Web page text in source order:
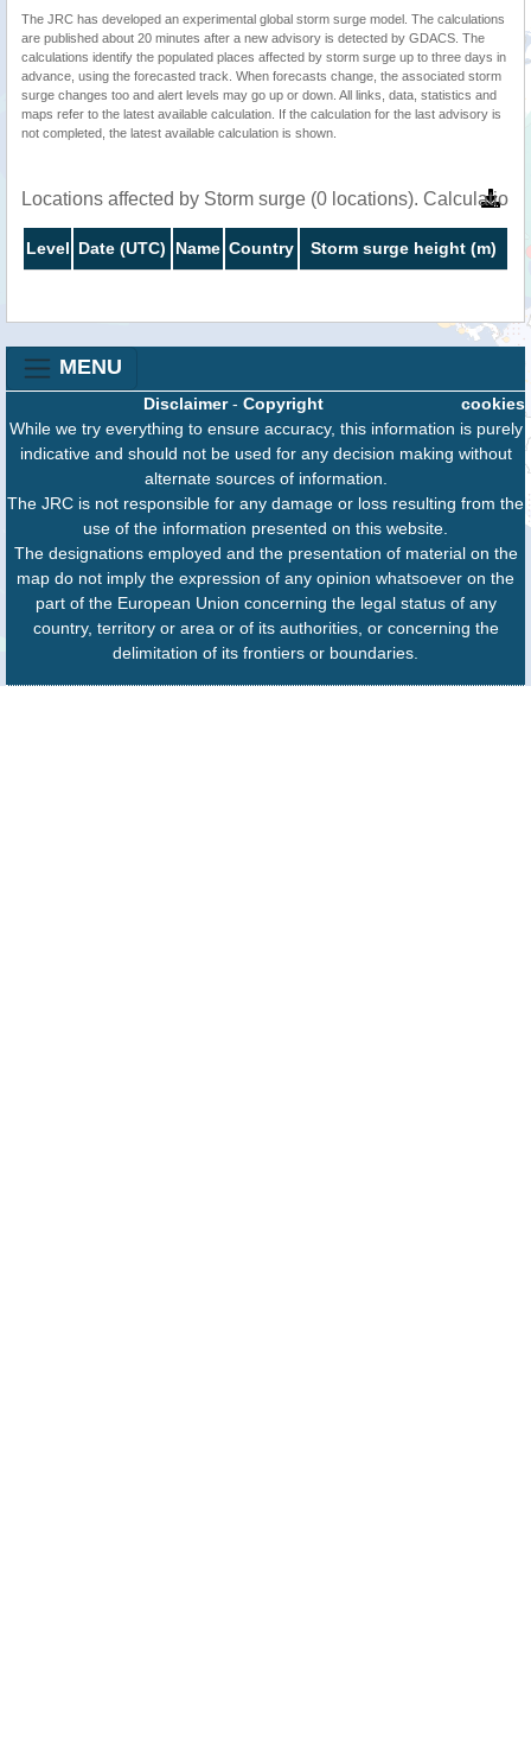
The JRC has developed an experimental global storm surge model. The calculations
are published about 20 minutes after a new advisory is detected by GDACS. The
calculations identify the populated places affected by storm surge up to three days in
advance, using the forecasted track. When forecasts change, the associated storm
surge changes too and alert levels may go up or down. All links, data, statistics and
maps refer to the latest available calculation. If the calculation for the last advisory is
not completed, the latest available calculation is shown.
Locations affected by Storm surge (0 locations).
Level Date (UTC) Name Country Storm surge height (m)
MENU
cookies
Disclaimer- Copyright
While we try everything to ensure accuracy, this information is purely
indicative and should not be used for any decision making without
alternate sources of information.
The JRC is not responsible for any damage or loss resulting from the
use of the information presented on this website.
The designations employed and the presentation of material on the
map do not imply the expression of any opinion whatsoever on the
part of the European Union concerning the legal status of any
country, territory or area or of its authorities, or concerning the
delimitation of its frontiers or boundaries.